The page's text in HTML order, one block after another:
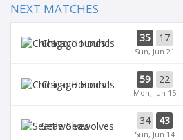
NEXT MATCHES
Chicago Hounds 35 17
Sun, Jun 21
Chicago Hounds 59 22
Mon, Jun 15
Seawolves 34 43
Sun, Jun 14